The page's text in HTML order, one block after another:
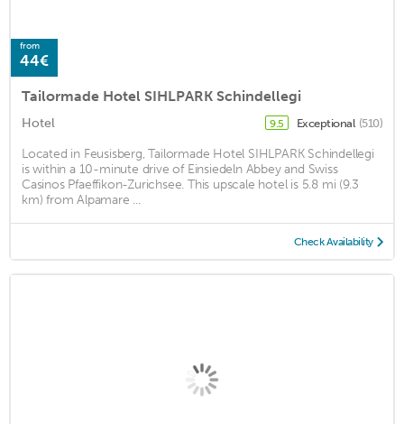
from
44€
Tailormade Hotel SIHLPARK Schindellegi
Hotel 9.5 Exceptional (510)
Located in Feusisberg, Tailormade Hotel SIHLPARK Schindellegi
is within a 10-minute drive of Einsiedeln Abbey and Swiss
Casinos Pfaeffikon-Zurichsee. This upscale hotel is 5.8 mi (9.3
km) from Alpamare ...
Check Availability